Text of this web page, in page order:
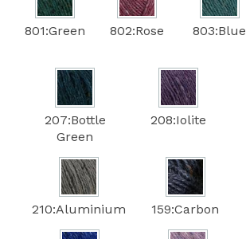
801:Green 802:Rose 803:Blue
207:Bottle
Green
208:Iolite
210:Aluminium 159:Carbon